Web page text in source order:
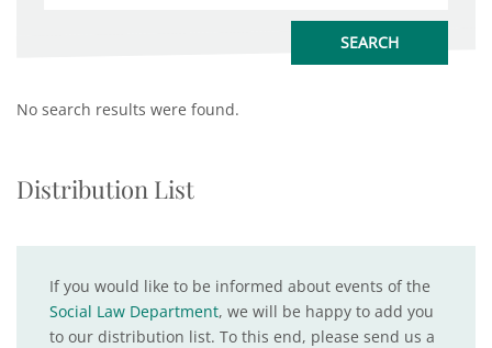
No search results were found.
Distribution List
If you would like to be informed about events of the
Social Law Department, we will be happy to add you
to our distribution list. To this end, please send us a